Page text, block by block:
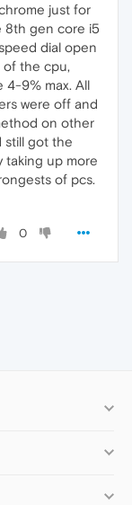
just for
8th gen core i5
dial open
the cpu,
4-9% max. All
were off and
on other
still got the
taking up more
of pcs.
0